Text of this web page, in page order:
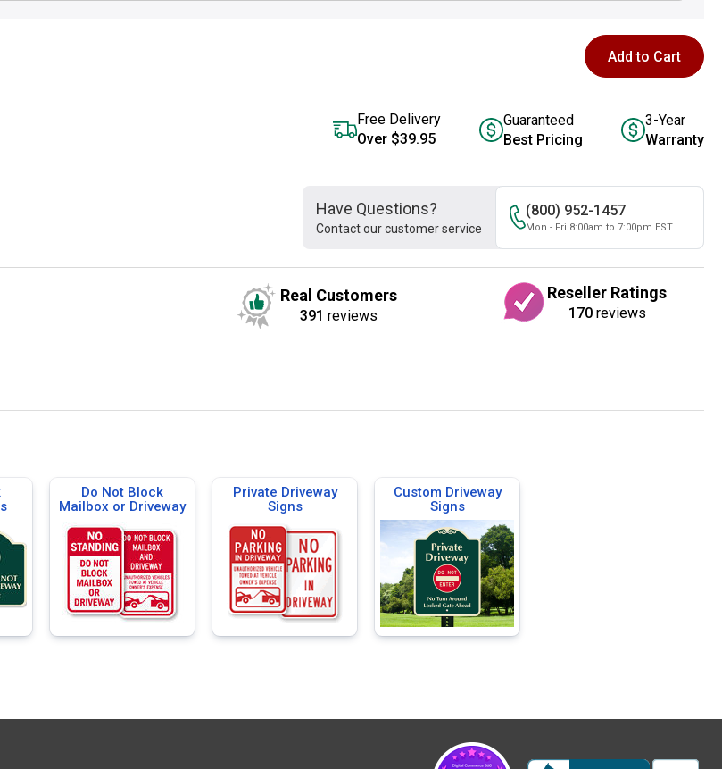
Add to Cart
Free Delivery
Over $39.95
Guaranteed
Best Pricing
3-Year
Warranty
Have Questions?
Contact our customer service
(800) 952-1457
Mon - Fri 8:00am to 7:00pm EST
Real Customers
391 reviews
Reseller Ratings
170reviews
Do Not Block
Mailbox or Driveway
Private Driveway
Signs
Custom Driveway
Signs